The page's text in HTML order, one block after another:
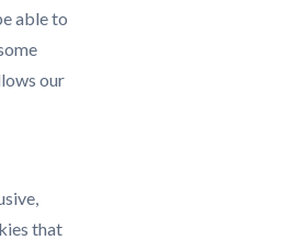
able to
our
that